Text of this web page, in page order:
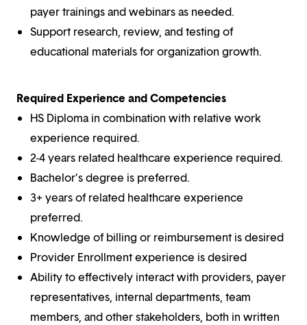
payer trainings and webinars as needed.
Support research, review, and testing of
educational materials for organization growth.
Required Experience and Competencies
HS Diploma in combination with relative work
experience required.
2-4 years related healthcare experience required.
Bachelor’s degree is preferred.
3+ years of related healthcare experience
preferred.
Knowledge of billing or reimbursement is desired
Provider Enrollment experience is desired
Ability to effectively interact with providers, payer
representatives, internal departments, team
members, and other stakeholders, both in written